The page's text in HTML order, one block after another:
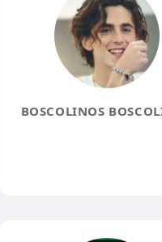
BOSCOLINOS